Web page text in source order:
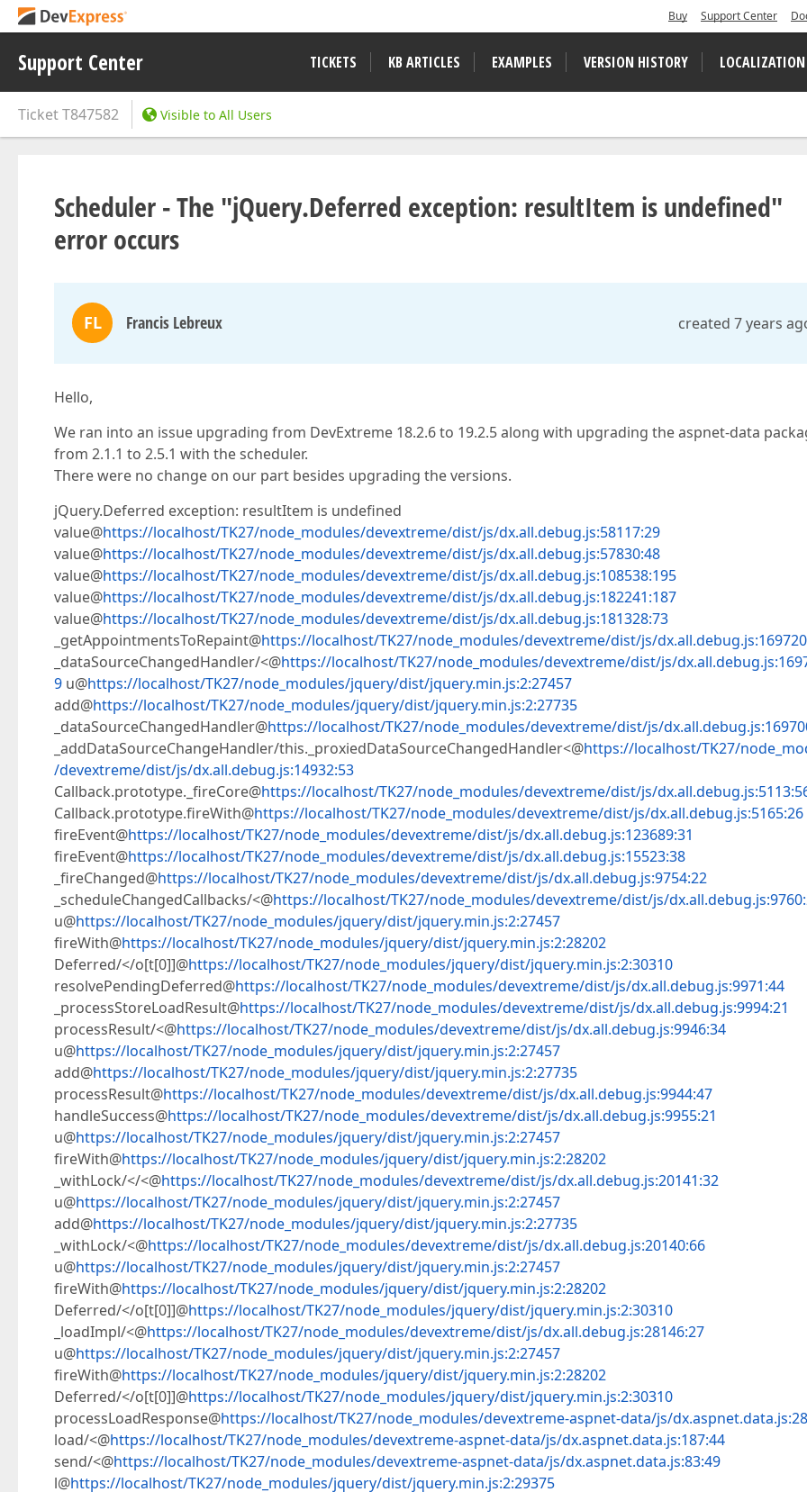
Buy Support Center
Support Center TICKETS KB ARTICLES EXAMPLES VERSION HISTORY LOCALIZATION
TicketT847582 Visible to All Users
Scheduler - The "jQuery.Deferred exception: resultItem is undefined"
error occurs
FL Francis Lebreux created 7 years
Hello,
We ran into an issue upgrading from DevExtreme 18.2.6 to 19.2.5 along with upgrading the aspnet-data
from 2.1.1 to 2.5.1 with the scheduler.
There were no change on our part besides upgrading the versions.
jQuery.Deferred exception: resultItem is undefined
value@https://localhost/TK27/node_modules/devextreme/dist/js/dx.all.debug.js:58117:29
value@https://localhost/TK27/node_modules/devextreme/dist/js/dx.all.debug.js:57830:48
value@https://localhost/TK27/node_modules/devextreme/dist/js/dx.all.debug.js:108538:195
value@https://localhost/TK27/node_modules/devextreme/dist/js/dx.all.debug.js:182241:187
value@https://localhost/TK27/node_modules/devextreme/dist/js/dx.all.debug.js:181328:73
_getAppointmentsToRepaint@https://localhost/TK27/node_modules/devextreme/dist/js/
_dataSourceChangedHandler/<@https://localhost/TK27/node_modules/devextreme/dist/js/
9 u@https://localhost/TK27/node_modules/jquery/dist/jquery.min.js:2:27457
add@https://localhost/TK27/node_modules/jquery/dist/jquery.min.js:2:27735
_dataSourceChangedHandler@https://localhost/TK27/node_modules/devextreme/dist/js/
_addDataSourceChangeHandler/this._proxiedDataSourceChangedHandler<@https://localhost/TK27/
/devextreme/dist/js/dx.all.debug.js:14932:53
Callback.prototype._fireCore@https://localhost/TK27/node_modules/devextreme/dist/js/
Callback.prototype.fireWith@https://localhost/TK27/node_modules/devextreme/dist/js/dx.all.debug.js:5165:26
fireEvent@https://localhost/TK27/node_modules/devextreme/dist/js/dx.all.debug.js:123689:31
fireEvent@https://localhost/TK27/node_modules/devextreme/dist/js/dx.all.debug.js:15523:38
_fireChanged@https://localhost/TK27/node_modules/devextreme/dist/js/dx.all.debug.js:9754:22
_scheduleChangedCallbacks/<@https://localhost/TK27/node_modules/devextreme/dist/js/
u@https://localhost/TK27/node_modules/jquery/dist/jquery.min.js:2:27457
fireWith@https://localhost/TK27/node_modules/jquery/dist/jquery.min.js:2:28202
Deferred/</o[t[0]]@https://localhost/TK27/node_modules/jquery/dist/jquery.min.js:2:30310
resolvePendingDeferred@https://localhost/TK27/node_modules/devextreme/dist/js/dx.all.debug.js:9971:44
_processStoreLoadResult@https://localhost/TK27/node_modules/devextreme/dist/js/dx.all.debug.js:9994:21
processResult/<@https://localhost/TK27/node_modules/devextreme/dist/js/dx.all.debug.js:9946:34
u@https://localhost/TK27/node_modules/jquery/dist/jquery.min.js:2:27457
add@https://localhost/TK27/node_modules/jquery/dist/jquery.min.js:2:27735
processResult@https://localhost/TK27/node_modules/devextreme/dist/js/dx.all.debug.js:9944:47
handleSuccess@https://localhost/TK27/node_modules/devextreme/dist/js/dx.all.debug.js:9955:21
u@https://localhost/TK27/node_modules/jquery/dist/jquery.min.js:2:27457
fireWith@https://localhost/TK27/node_modules/jquery/dist/jquery.min.js:2:28202
_withLock/</<@https://localhost/TK27/node_modules/devextreme/dist/js/dx.all.debug.js:20141:32
u@https://localhost/TK27/node_modules/jquery/dist/jquery.min.js:2:27457
add@https://localhost/TK27/node_modules/jquery/dist/jquery.min.js:2:27735
_withLock/<@https://localhost/TK27/node_modules/devextreme/dist/js/dx.all.debug.js:20140:66
u@https://localhost/TK27/node_modules/jquery/dist/jquery.min.js:2:27457
fireWith@https://localhost/TK27/node_modules/jquery/dist/jquery.min.js:2:28202
Deferred/</o[t[0]]@https://localhost/TK27/node_modules/jquery/dist/jquery.min.js:2:30310
_loadImpl/<@https://localhost/TK27/node_modules/devextreme/dist/js/dx.all.debug.js:28146:27
u@https://localhost/TK27/node_modules/jquery/dist/jquery.min.js:2:27457
fireWith@https://localhost/TK27/node_modules/jquery/dist/jquery.min.js:2:28202
Deferred/</o[t[0]]@https://localhost/TK27/node_modules/jquery/dist/jquery.min.js:2:30310
processLoadResponse@https://localhost/TK27/node_modules/devextreme-aspnet-data/js/
load/<@https://localhost/TK27/node_modules/devextreme-aspnet-data/js/dx.aspnet.data.js:187:44
send/<@https://localhost/TK27/node_modules/devextreme-aspnet-data/js/dx.aspnet.data.js:83:49
l@https://localhost/TK27/node_modules/jquery/dist/jquery.min.js:2:29375